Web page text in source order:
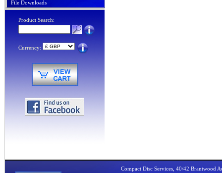
File Downloads
Product Search:
Currency:
Compact Disc Services, 40/42 Brantwood